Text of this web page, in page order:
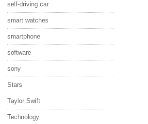
self-driving car
smart watches
smartphone
software
sony
Stars
Taylor Swift
Technology